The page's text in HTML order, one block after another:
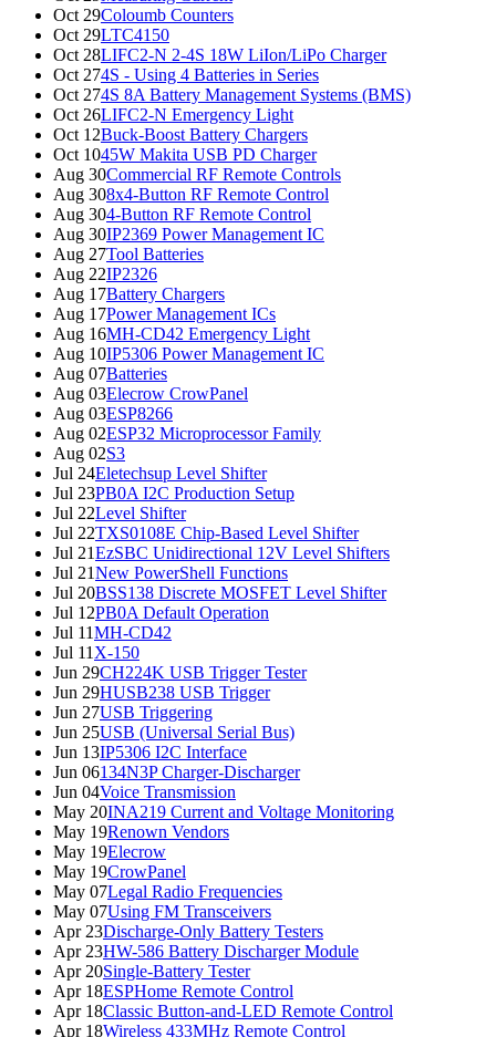
Oct 29Coloumb Counters
Oct 29LTC4150
Oct 28LIFC2-N 2-4S 18W LiIon/LiPo Charger
Oct 274S - Using 4 Batteries in Series
Oct 274S 8A Battery Management Systems (BMS)
Oct 26LIFC2-N Emergency Light
Oct 12Buck-Boost Battery Chargers
Oct 1045W Makita USB PD Charger
Aug 30Commercial RF Remote Controls
Aug 308x4-Button RF Remote Control
Aug 304-Button RF Remote Control
Aug 30IP2369 Power Management IC
Aug 27Tool Batteries
Aug 22IP2326
Aug 17Battery Chargers
Aug 17Power Management ICs
Aug 16MH-CD42 Emergency Light
Aug 10IP5306 Power Management IC
Aug 07Batteries
Aug 03Elecrow CrowPanel
Aug 03ESP8266
Aug 02ESP32 Microprocessor Family
Aug 02S3
Jul 24Eletechsup Level Shifter
Jul 23PB0A I2C Production Setup
Jul 22Level Shifter
Jul 22TXS0108E Chip-Based Level Shifter
Jul 21EzSBC Unidirectional 12V Level Shifters
Jul 21New PowerShell Functions
Jul 20BSS138 Discrete MOSFET Level Shifter
Jul 12PB0A Default Operation
Jul 11MH-CD42
Jul 11 X-150
Jun 29CH224K USB Trigger Tester
Jun 29HUSB238 USB Trigger
Jun 27USB Triggering
Jun 25USB (Universal Serial Bus)
Jun 13IP5306 I2C Interface
Jun 06134N3P Charger-Discharger
Jun 04Voice Transmission
May 20INA219 Current and Voltage Monitoring
May 19Renown Vendors
May 19Elecrow
May 19CrowPanel
May 07Legal Radio Frequencies
May 07Using FM Transceivers
Apr 23Discharge-Only Battery Testers
Apr 23HW-586 Battery Discharger Module
Apr 20Single-Battery Tester
Apr 18ESPHome Remote Control
Apr 18Classic Button-and-LED Remote Control
Apr 18Wireless 433MHz Remote Control